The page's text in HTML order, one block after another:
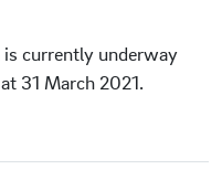
is currently underway
31 March 2021.